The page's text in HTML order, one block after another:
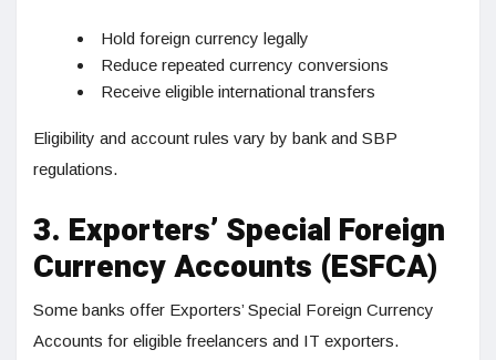
Hold foreign currency legally
Reduce repeated currency conversions
Receive eligible international transfers
Eligibility and account rules vary by bank and SBP
regulations.
3. Exporters’ Special Foreign
Currency Accounts (ESFCA)
Some banks offer Exporters’ Special Foreign Currency
Accounts for eligible freelancers and IT exporters.